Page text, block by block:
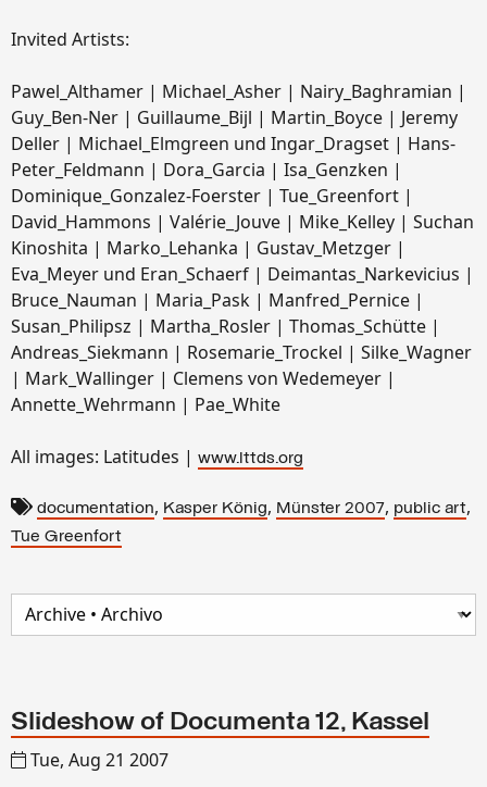
Invited Artists:
Pawel_Althamer | Michael_Asher | Nairy_Baghramian |
Guy_Ben-Ner | Guillaume_Bijl | Martin_Boyce | Jeremy
Deller | Michael_Elmgreen und Ingar_Dragset | Hans-
Peter_Feldmann | Dora_Garcia | Isa_Genzken |
Dominique_Gonzalez-Foerster | Tue_Greenfort |
David_Hammons | Valérie_Jouve | Mike_Kelley | Suchan
Kinoshita | Marko_Lehanka | Gustav_Metzger |
Eva_Meyer und Eran_Schaerf | Deimantas_Narkevicius |
Bruce_Nauman | Maria_Pask | Manfred_Pernice |
Susan_Philipsz | Martha_Rosler | Thomas_Schütte |
Andreas_Siekmann | Rosemarie_Trockel | Silke_Wagner
| Mark_Wallinger | Clemens von Wedemeyer |
Annette_Wehrmann | Pae_White
All images: Latitudes | www.lttds.org
documentation, Kasper König, Münster 2007, public art,
Tue Greenfort
Slideshow of Documenta 12, Kassel
Tue, Aug 21 2007